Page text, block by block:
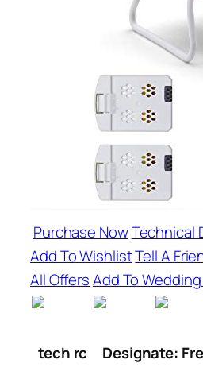
Purchase NowTechnical
Add To WishlistTell A
All OffersAdd To
tech rc
Designate: